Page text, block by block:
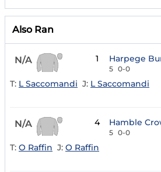
Also Ran
N/A 1 Harpege
5 0-0
T: L Saccomandi J: L Saccomandi
N/A 4 Hamble
5 0-0
T: O Raffin J: O Raffin